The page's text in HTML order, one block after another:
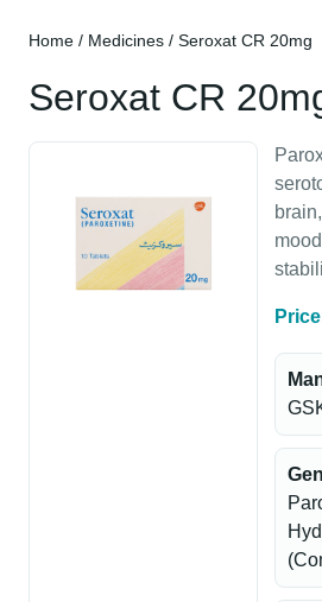
Home / Medicines / Seroxat CR 20mg
Seroxat CR